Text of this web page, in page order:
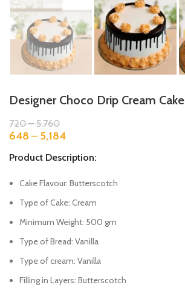
Designer Choco Drip Cream Cake
720–5,760
648 – 5,184
Product Description:
Cake Flavour: Butterscotch
Type of Cake: Cream
Minimum Weight: 500 gm
Type of Bread: Vanilla
Type of cream: Vanilla
Filling in Layers: Butterscotch